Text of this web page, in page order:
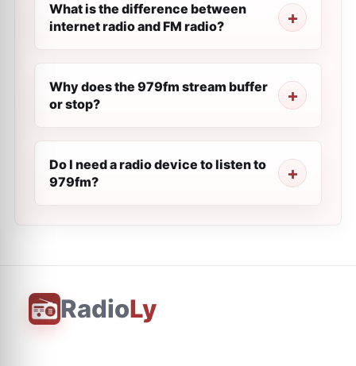
What is the difference between
internet radio and FM radio?
Why does the 979fm stream buffer
or stop?
Do I need a radio device to listen to
979fm?
RadioLy